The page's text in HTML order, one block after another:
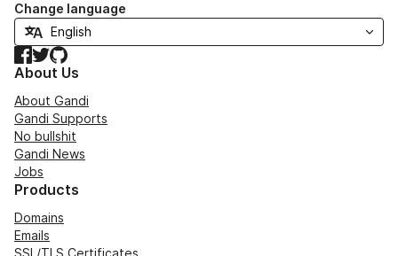
Change language
Facebook
TwitterGitHub
About Us
About Gandi
Gandi Supports
No bullshit
Gandi News
Jobs
Products
Domains
Emails